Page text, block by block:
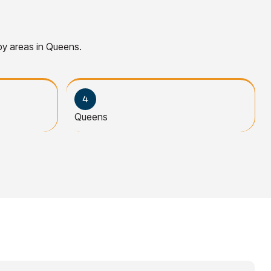
areas in Queens.
Queens